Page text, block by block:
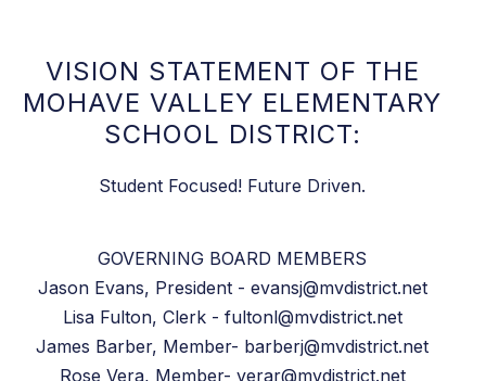
VISION STATEMENT OF THE
MOHAVE VALLEY ELEMENTARY
SCHOOL DISTRICT:
Student Focused! Future Driven.
GOVERNING BOARD MEMBERS
Jason Evans, President - evansj@mvdistrict.net
Lisa Fulton, Clerk - fultonl@mvdistrict.net
James Barber, Member- barberj@mvdistrict.net
Rose Vera, Member- verar@mvdistrict.net